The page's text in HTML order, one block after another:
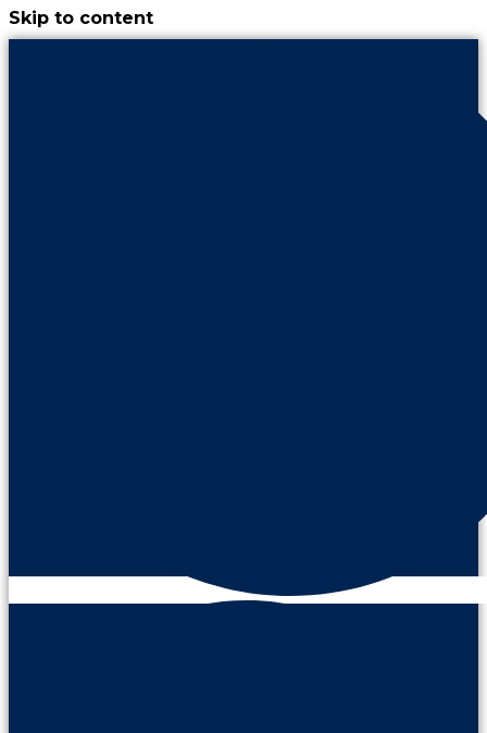
Skip to content